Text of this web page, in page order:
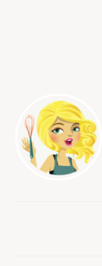
SIDEBAR